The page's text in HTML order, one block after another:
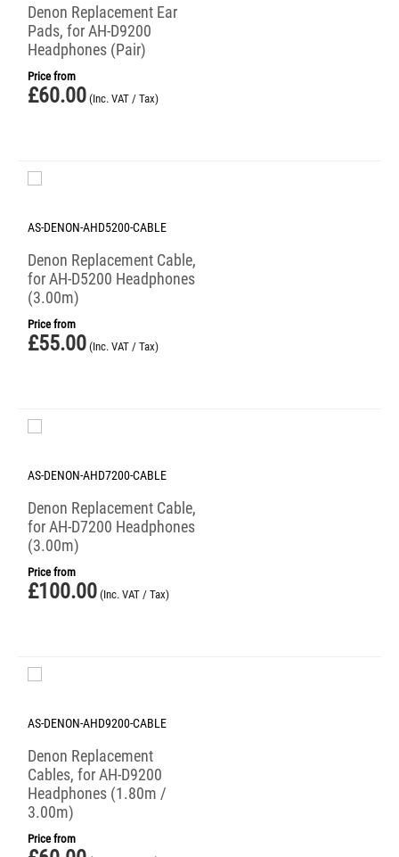
Denon Replacement Ear
Pads, for AH-D9200
Headphones (Pair)
Price from
£60.00 (Inc. VAT / Tax)
AS-DENON-AHD5200-CABLE
Denon Replacement Cable,
for AH-D5200 Headphones
(3.00m)
Price from
£55.00 (Inc. VAT / Tax)
AS-DENON-AHD7200-CABLE
Denon Replacement Cable,
for AH-D7200 Headphones
(3.00m)
Price from
£100.00 (Inc. VAT / Tax)
AS-DENON-AHD9200-CABLE
Denon Replacement
Cables, for AH-D9200
Headphones (1.80m /
3.00m)
Price from